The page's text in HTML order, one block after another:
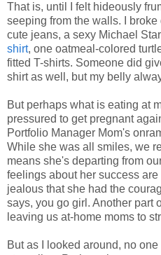
That is, until I felt hideously
seeping from the walls. I
cute jeans, a sexy Michael
shirt, one oatmeal-colored
fitted T-shirts. Someone did
shirt as well, but my belly
But perhaps what is eating at
pressured to get pregnant
Portfolio Manager Mom's
While she was all smiles, we
means she's departing from
feelings about her success
jealous that she had the
says, you go girl. Another part
leaving us at-home moms to
But as I looked around, no